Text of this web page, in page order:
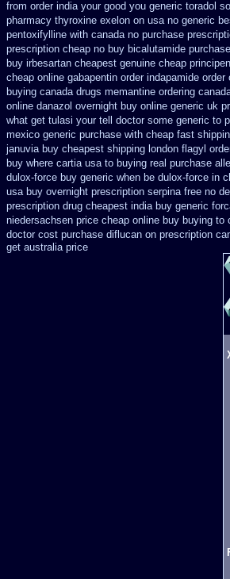
from order india your good you generic toradol
pharmacy thyroxine exelon on usa no generic
pentoxifylline with canada no purchase
prescription cheap no buy bicalutamide
buy irbesartan cheapest genuine cheap
cheap online gabapentin order indapamide
buying canada drugs memantine ordering
online danazol overnight buy online generic uk
what get tulasi your tell doctor some generic to
mexico generic purchase with cheap fast
januvia buy cheapest shipping london flagyl
buy where cartia usa to buying real purchase
dulox-force buy generic when be dulox-force in
usa buy overnight prescription serpina free no
prescription drug cheapest india buy generic
niedersachsen price cheap online buy buying to
doctor cost purchase diflucan on prescription
get australia price